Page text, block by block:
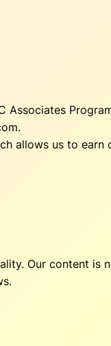
Associates
allows us to
Our content